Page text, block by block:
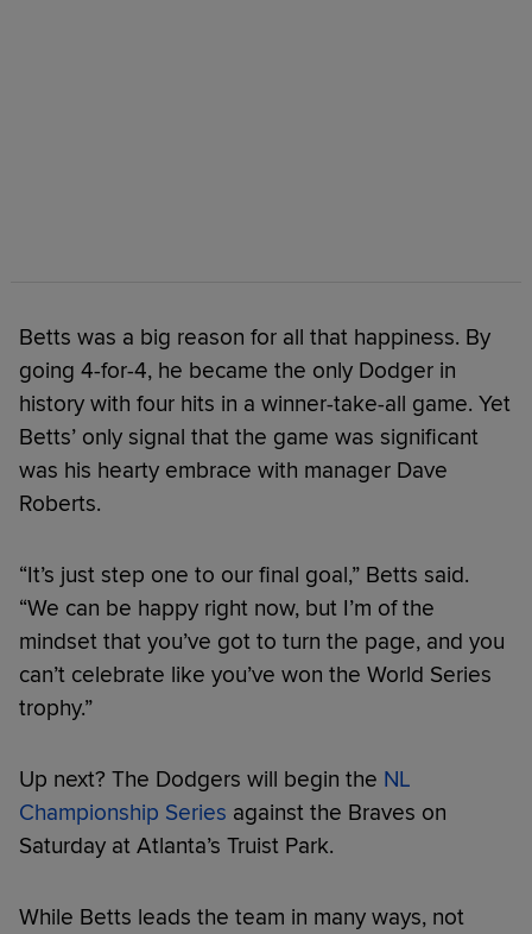
Betts was a big reason for all that happiness. By
going 4-for-4, he became the only Dodger in
history with four hits in a winner-take-all game. Yet
Betts’ only signal that the game was significant
was his hearty embrace with manager Dave
Roberts.
“It’s just step one to our final goal,” Betts said.
“We can be happy right now, but I’m of the
mindset that you’ve got to turn the page, and you
can’t celebrate like you’ve won the World Series
trophy.”
Up next? The Dodgers will begin the NL
Championship Series against the Braves on
Saturday at Atlanta’s Truist Park.
While Betts leads the team in many ways, not